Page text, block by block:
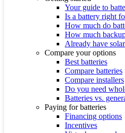
Your guide to
Is a battery right
How much do
How much
Already have
Compare your options
Best batteries
Compare batteries
Compare installers
Do you need
Batteries vs.
Paying for batteries
Financing options
Incentives